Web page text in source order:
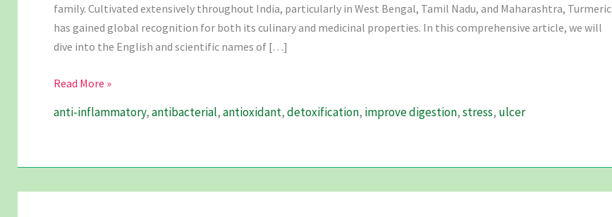
family. Cultivated extensively throughout India, particularly in West Bengal, Tamil Nadu, and Maharashtra, Turmeric
has gained global recognition for both its culinary and medicinal properties. In this comprehensive article, we will
dive into the English and scientific names of […]
The
Is
Read More »
anti-inflammatory,antibacterial,antioxidant,detoxification, improve digestion,stress, ulcer